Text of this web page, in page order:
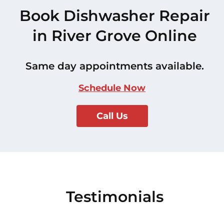
Book Dishwasher Repair
in River Grove Online
Same day appointments available.
Schedule Now
Call Us
Testimonials